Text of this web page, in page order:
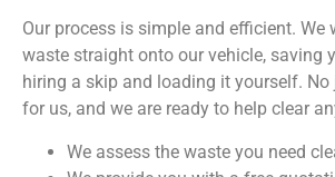
Our process is simple and efficient. We
waste straight onto our vehicle, saving
hiring a skip and loading it yourself. No
for us, and we are ready to help clear
We assess the waste you need